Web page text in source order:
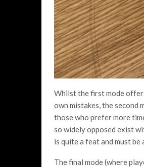
Whilst the first mode
own mistakes, the second
those who prefer more
so widely opposed exist
is quite a feat and must be
The final mode (where